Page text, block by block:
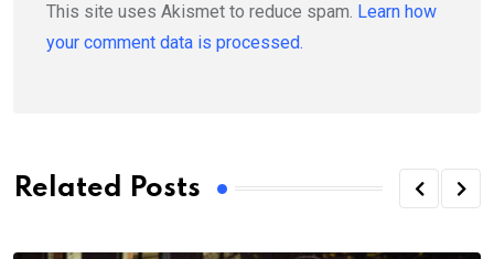
This site uses Akismet to reduce spam. Learn how
your comment data is processed.
Related Posts